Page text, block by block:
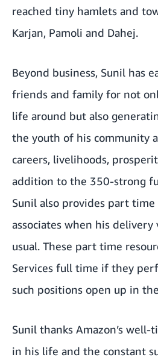
reached tiny hamlets and
Karjan, Pamoli and Dahej.
Beyond business, Sunil has
friends and family for not
life around but also
the youth of his community
careers, livelihoods,
addition to the 350-strong
Sunil also provides part
associates when his
usual. These part time
Services full time if they
such positions open up in
Sunil thanks Amazon’s
in his life and the constant